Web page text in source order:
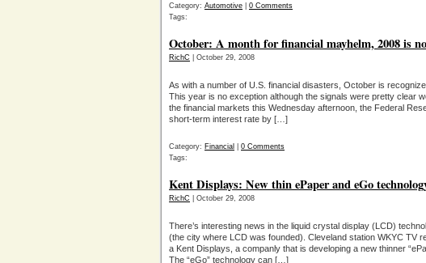
Category: Automotive
0 Comments
Tags:
October: A month for financial mayhelm, 2008 is
RichC | October 29, 2008
As with a number of U.S. financial disasters, October is
This year is no exception although the signals were pretty clear
the financial markets this Wednesday afternoon, the Federal
short-term interest rate by […]
Category: Financial
0 Comments
Tags:
Kent Displays: New thin ePaper and eGo
RichC | October 29, 2008
There’s interesting news in the liquid crystal display (LCD)
(the city where LCD was founded). Cleveland station WKYC TV
a Kent Displays, a companly that is developing a new thinner
The “eGo” technology can […]